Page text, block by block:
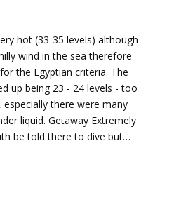
hot (33-35 levels) although
wind in the sea therefore
the Egyptian criteria. The
up being 23 - 24 levels - too
there were many
liquid. Getaway Extremely
be told there to dive but…